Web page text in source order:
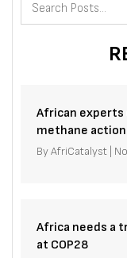
African experts
methane
ByAfriCatalyst
Africa needs a
at COP28